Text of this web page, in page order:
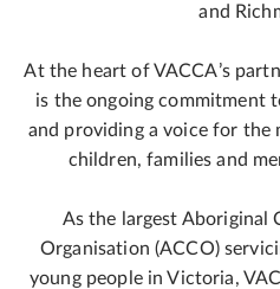
and
At the heart of VACCA’s
is the ongoing commitment
and providing a voice for the
children, families and
As the largest Aboriginal
Organisation (ACCO)
young people in Victoria,